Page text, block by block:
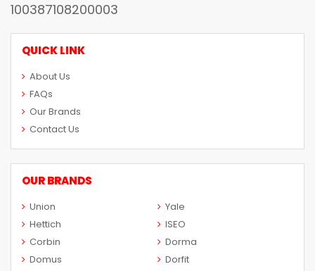
100387108200003
QUICK LINK
About Us
FAQs
Our Brands
Contact Us
OUR BRANDS
Union
Yale
Hettich
ISEO
Corbin
Dorma
Domus
Dorfit